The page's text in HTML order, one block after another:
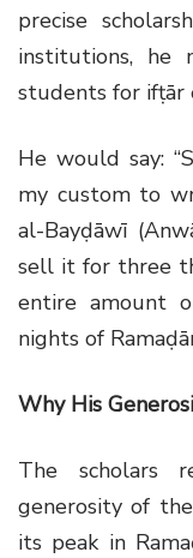
precise
institutions,
students for ifṭār
He would say:
my custom to
al-Bayḍāwī
sell it for three
entire amount
nights of
Why His
The scholars
generosity of
its peak in